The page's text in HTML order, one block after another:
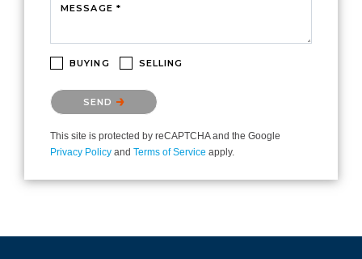
MESSAGE *
BUYING SELLING
Please confirm that you are not a robot.
SEND
This site is protected by reCAPTCHA and the Google
Privacy Policy and Terms of Service apply.